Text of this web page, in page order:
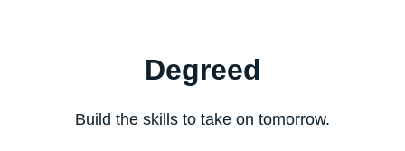
Degreed
Build the skills to take on tomorrow.